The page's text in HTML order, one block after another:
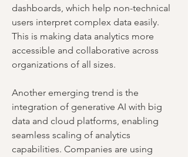
dashboards, which help non-technical
users interpret complex data easily.
This is making data analytics more
accessible and collaborative across
organizations of all sizes.
Another emerging trend is the
integration of generative AI with big
data and cloud platforms, enabling
seamless scaling of analytics
capabilities. Companies are using